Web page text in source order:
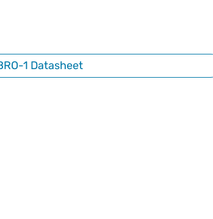
1 Datasheet